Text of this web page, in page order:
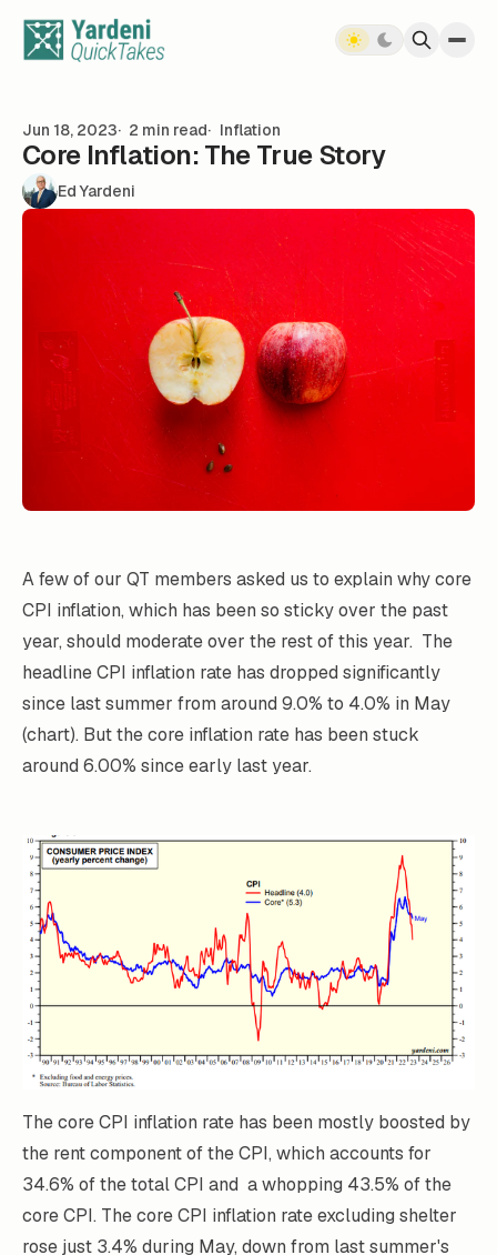
Jun 18, 2023 2 min read Inflation
Core Inflation: The True Story
Ed Yardeni
A few of our QT members asked us to explain why core
CPI inflation, which has been so sticky over the past
year, should moderate over the rest of this year. The
headline CPI inflation rate has dropped significantly
since last summer from around 9.0% to 4.0% in May
(chart). But the core inflation rate has been stuck
around 6.00% since early last year.
The core CPI inflation rate has been mostly boosted by
the rent component of the CPI, which accounts for
34.6% of the total CPI and a whopping 43.5% of the
core CPI. The core CPI inflation rate excluding shelter
rose just 3.4% during May, down from last summer's